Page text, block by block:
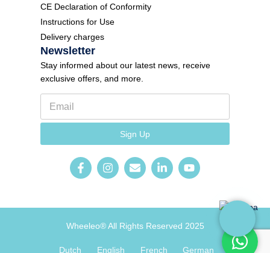
CE Declaration of Conformity
Instructions for Use
Delivery charges
Newsletter
Stay informed about our latest news, receive
exclusive offers, and more.
E
a
F
r
l
Sign Up
Wheeleo® All Rights Reserved 2025
Dutch English French German